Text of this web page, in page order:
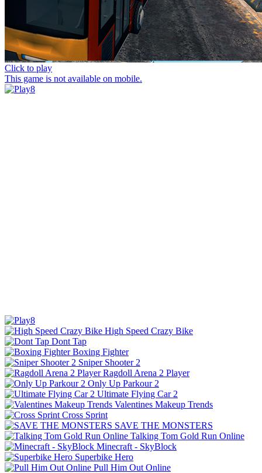
Click to play
This game is not available on mobile.
High Speed Crazy Bike
Dont Tap
Boxing Fighter
Sniper Shooter 2
Ragdoll Arena 2 Player
Only Up Parkour 2
Ultimate Flying Car 2
Valentines Makeup Trends
Cross Sprint
SAVE THE MONSTERS
Talking Tom Gold Run Online
Minecraft - SkyBlock
Superbike Hero
Pull Him Out Online